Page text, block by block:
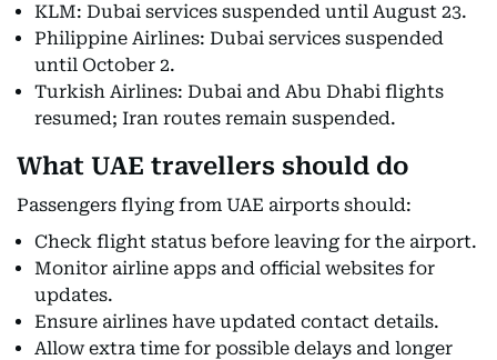
KLM: Dubai services suspended until August 23.
Philippine Airlines: Dubai services suspended
until October 2.
Turkish Airlines: Dubai and Abu Dhabi flights
resumed; Iran routes remain suspended.
What UAE travellers should do
Passengers flying from UAE airports should:
Check flight status before leaving for the airport.
Monitor airline apps and official websites for
updates.
Ensure airlines have updated contact details.
Allow extra time for possible delays and longer